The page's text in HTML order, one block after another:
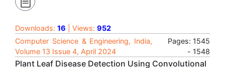
Downloads: 16 | Views: 952
Computer Science & Engineering, India,
Volume 13 Issue 4, April 2024
Pages: 1545
- 1548
Plant Leaf Disease Detection Using Convolutional